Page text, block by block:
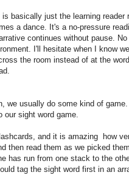
basically just the learning reader
a dance. It's a no-pressure
continues without pause.
I'll hesitate when I know
the room instead of at the
we usually do some kind of
our sight word game.
and it is amazing how
then read them as we picked
has run from one stack to the
tag the sight word first in an